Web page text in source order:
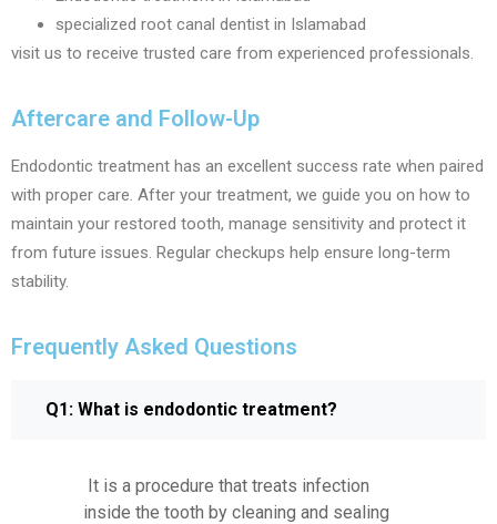
specialized root canal dentist in Islamabad
visit us to receive trusted care from experienced professionals.
Aftercare and Follow-Up
Endodontic treatment has an excellent success rate when paired
with proper care. After your treatment, we guide you on how to
maintain your restored tooth, manage sensitivity and protect it
from future issues. Regular checkups help ensure long-term
stability.
Frequently Asked Questions
Q1: What is endodontic treatment?
It is a procedure that treats infection
inside the tooth by cleaning and sealing